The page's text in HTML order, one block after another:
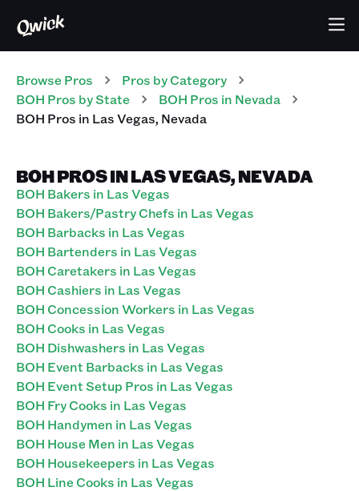
Browse Pros Pros by Category
BOH Pros by State BOH Pros in Nevada
BOH Pros in Las Vegas, Nevada
BOH PROS IN LAS VEGAS, NEVADA
BOH Bakers in Las Vegas
BOH Bakers/Pastry Chefs in Las Vegas
BOH Barbacks in Las Vegas
BOH Bartenders in Las Vegas
BOH Caretakers in Las Vegas
BOH Cashiers in Las Vegas
BOH Concession Workers in Las Vegas
BOH Cooks in Las Vegas
BOH Dishwashers in Las Vegas
BOH Event Barbacks in Las Vegas
BOH Event Setup Pros in Las Vegas
BOH Fry Cooks in Las Vegas
BOH Handymen in Las Vegas
BOH House Men in Las Vegas
BOH Housekeepers in Las Vegas
BOH Line Cooks in Las Vegas